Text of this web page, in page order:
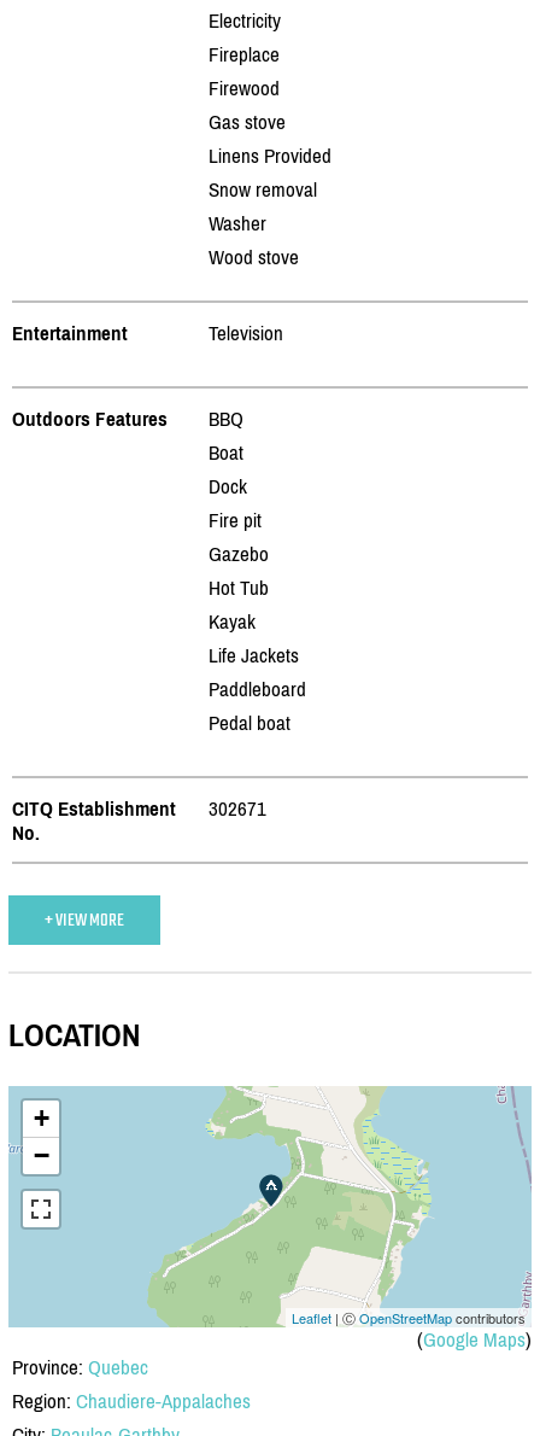
Electricity
Fireplace
Firewood
Gas stove
Linens Provided
Snow removal
Washer
Wood stove
Entertainment Television
Outdoors Features
BBQ
Boat
Dock
Fire pit
Gazebo
Hot Tub
Kayak
Life Jackets
Paddleboard
Pedal boat
CITQ Establishment
No.
302671
+ VIEW MORE
LOCATION
+
−
Leaflet | ⒸOpenStreetMapcontributors
(Google Maps)
Province: Quebec
Region: Chaudiere-Appalaches